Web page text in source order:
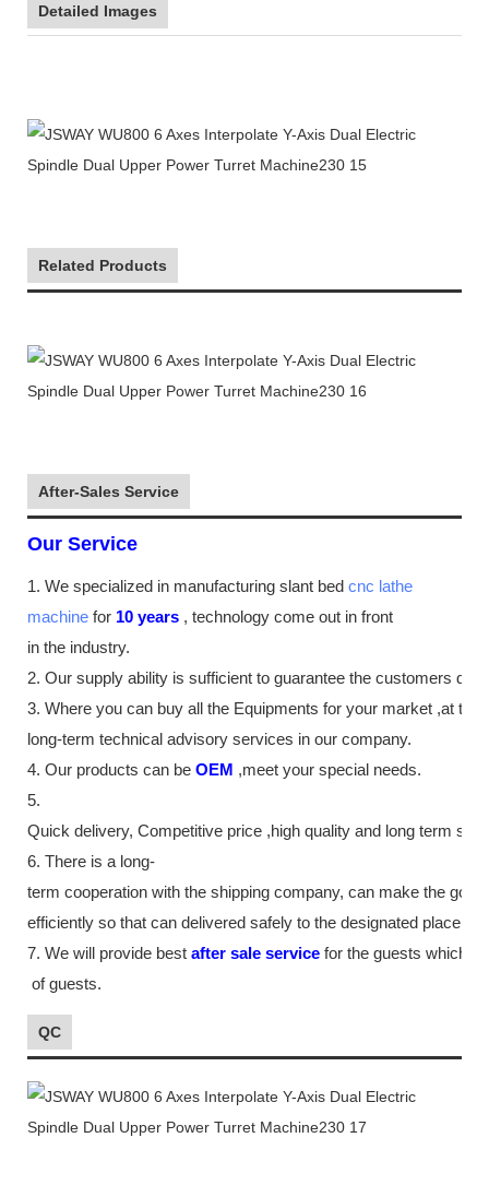
Detailed Images
Related Products
After-Sales Service
Our Service
1. We specialized in manufacturing slant bed cnc lathe
machine for 10 years , technology come out in front
in the industry.
2. Our supply ability is sufficient to guarantee the customers
3. Where you can buy all the Equipments for your market ,at
long-term technical advisory services in our company.
4. Our products can be OEM ,meet your special needs.
5.
Quick delivery, Competitive price ,high quality and long term
6. There is a long-
term cooperation with the shipping company, can make the
efficiently so that can delivered safely to the designated place as
7. We will provide best after sale service for the guests which
of guests.
QC